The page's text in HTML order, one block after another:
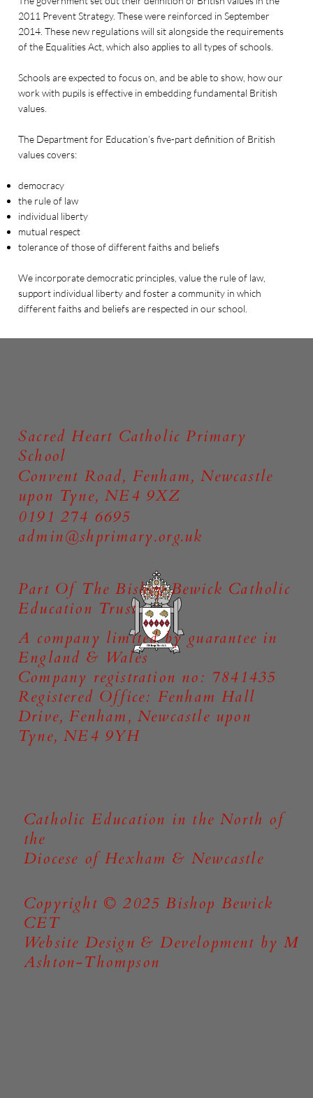
2011 Prevent Strategy. These were reinforced in September
2014. These new regulations will sit alongside the requirements
of the Equalities Act, which also applies to all types of schools.
Schools are expected to focus on, and be able to show, how our
work with pupils is effective in embedding fundamental British
values.
The Department for Education’s five-part definition of British
values covers:
democracy
the rule of law
individual liberty
mutual respect
tolerance of those of different faiths and beliefs
We incorporate democratic principles, value the rule of law,
support individual liberty and foster a community in which
different faiths and beliefs are respected in our school.
Sacred Heart Catholic Primary
School
Convent Road, Fenham, Newcastle
upon Tyne, NE4 9XZ
0191 274 6695
admin@shprimary.org.uk
Catholic Education in the North of
the
Diocese of Hexham & Newcastle
Copyright © 2025 Bishop Bewick
CET
Website Design & Development by M
Ashton-Thompson
Part Of The Bishop Bewick Catholic
Education Trust
A company limited by guarantee in
England & Wales
Company registration no: 7841435
Registered Office: Fenham Hall
Drive, Fenham, Newcastle upon
Tyne, NE4 9YH